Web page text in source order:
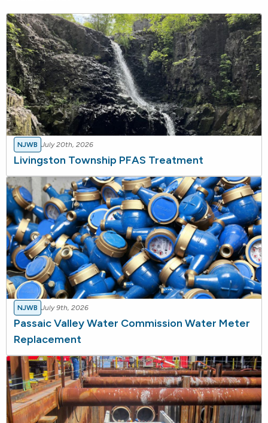
NJWB July 20th, 2026
Livingston Township PFAS Treatment
NJWB July 9th, 2026
Passaic Valley Water Commission Water Meter
Replacement